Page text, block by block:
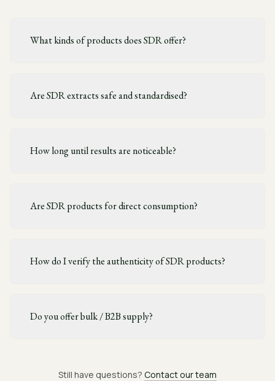
What kinds of products does SDR offer?
Are SDR extracts safe and standardised?
How long until results are noticeable?
Are SDR products for direct consumption?
How do I verify the authenticity of SDR products?
Do you offer bulk / B2B supply?
Still have questions? Contact our team